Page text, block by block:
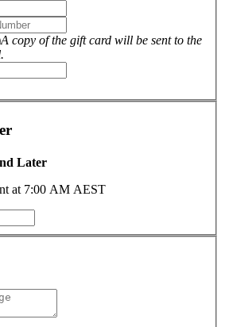
A copy of the gift card will be sent to the
Later
at 7:00 AM AEST